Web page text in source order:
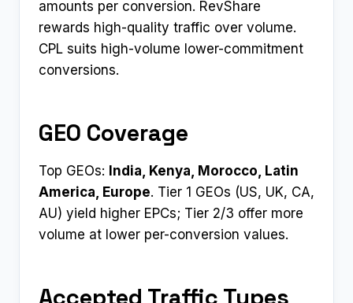
amounts per conversion. RevShare
rewards high-quality traffic over volume.
CPL suits high-volume lower-commitment
conversions.
GEO Coverage
Top GEOs: India, Kenya, Morocco, Latin
America, Europe. Tier 1 GEOs (US, UK, CA,
AU) yield higher EPCs; Tier 2/3 offer more
volume at lower per-conversion values.
Accepted Traffic Types